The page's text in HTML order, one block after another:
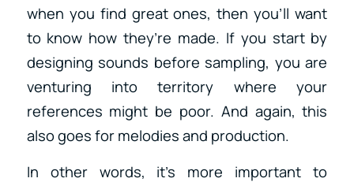
when you find great ones, then you’ll want
to know how they’re made. If you start by
designing sounds before sampling, you are
venturing into territory where your
references might be poor. And again, this
also goes for melodies and production.
In other words, it’s more important to